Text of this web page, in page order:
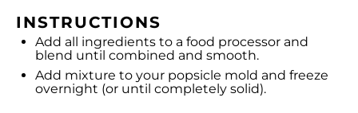
INSTRUCTIONS
Add all ingredients to a food processor and
blend until combined and smooth.
Add mixture to your popsicle mold and freeze
overnight (or until completely solid).